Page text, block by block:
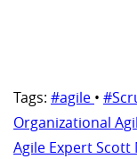
Tags: #agile •
Organizational
Agile Expert Scott